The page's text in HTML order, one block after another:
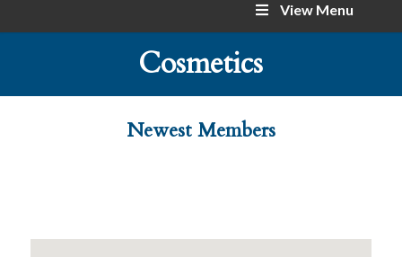
View Menu
Cosmetics
Newest Members